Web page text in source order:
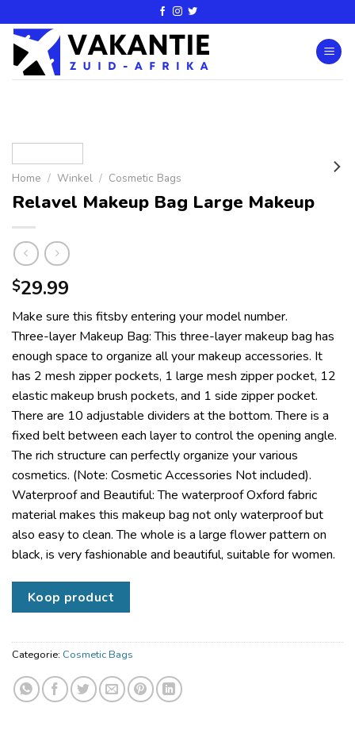
Home / Winkel / Cosmetic Bags
Relavel Makeup Bag Large Makeup
$29.99
Make sure this fitsby entering your model number.
Three-layer Makeup Bag: This three-layer makeup bag has
enough space to organize all your makeup accessories. It
has 2 mesh zipper pockets, 1 large mesh zipper pocket, 12
elastic makeup brush pockets, and 1 side zipper pocket.
There are 10 adjustable dividers at the bottom. There is a
fixed belt between each layer to control the opening angle.
The rich structure can perfectly organize your various
cosmetics. (Note: Cosmetic Accessories Not included).
Waterproof and Beautiful: The waterproof Oxford fabric
material makes this makeup bag not only waterproof but
also easy to clean. The whole is a large flower pattern on
black, is very fashionable and beautiful, suitable for women.
Koop product
Categorie: Cosmetic Bags